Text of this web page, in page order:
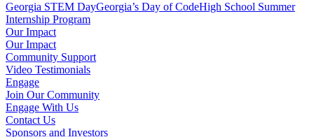
Georgia STEM DayGeorgia’s Day of CodeHigh School Summer
Internship Program
Our Impact
Our Impact
Community Support
Video Testimonials
Engage
Join Our Community
Engage With Us
Contact Us
Sponsors and Investors